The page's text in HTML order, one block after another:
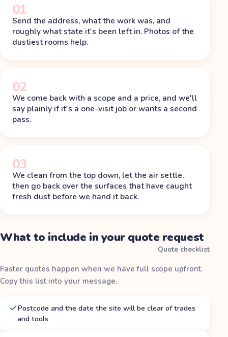
01
Send the address, what the work was, and
roughly what state it's been left in. Photos of the
dustiest rooms help.
02
We come back with a scope and a price, and we'll
say plainly if it's a one-visit job or wants a second
pass.
03
We clean from the top down, let the air settle,
then go back over the surfaces that have caught
fresh dust before we hand it back.
What to include in your quote request
Quote checklist
Faster quotes happen when we have full scope upfront.
Copy this list into your message.
Postcode and the date the site will be clear of trades
and tools